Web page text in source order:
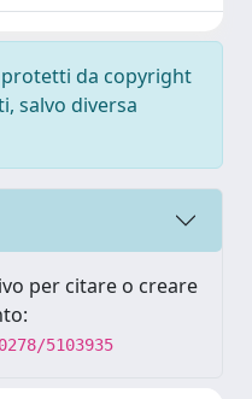
protetti da copyright
salvo diversa
per citare o creare
5103935